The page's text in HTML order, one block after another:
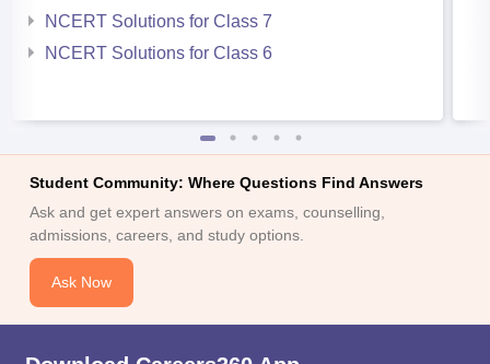
NCERT Solutions for Class 7
NCERT Solutions for Class 6
Student Community: Where Questions Find Answers
Ask and get expert answers on exams, counselling,
admissions, careers, and study options.
Ask Now